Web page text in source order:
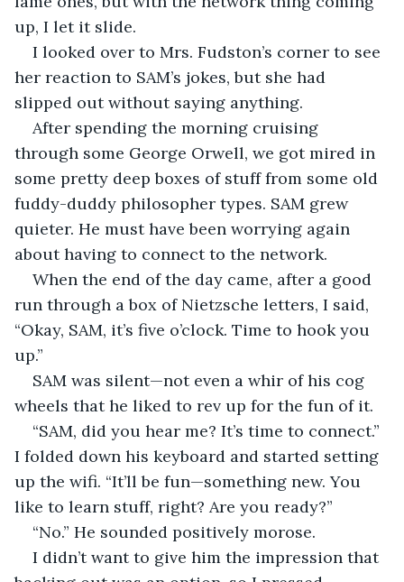
up, I let it slide.
I looked over to Mrs. Fudston’s corner to see
her reaction to SAM’s jokes, but she had
slipped out without saying anything.
After spending the morning cruising
through some George Orwell, we got mired in
some pretty deep boxes of stuff from some old
fuddy-duddy philosopher types. SAM grew
quieter. He must have been worrying again
about having to connect to the network.
When the end of the day came, after a good
run through a box of Nietzsche letters, I said,
“Okay, SAM, it’s five o’clock. Time to hook you
up.”
SAM was silent—not even a whir of his cog
wheels that he liked to rev up for the fun of it.
“SAM, did you hear me? It’s time to connect.”
I folded down his keyboard and started setting
up the wifi. “It’ll be fun—something new. You
like to learn stuff, right? Are you ready?”
“No.” He sounded positively morose.
I didn’t want to give him the impression that